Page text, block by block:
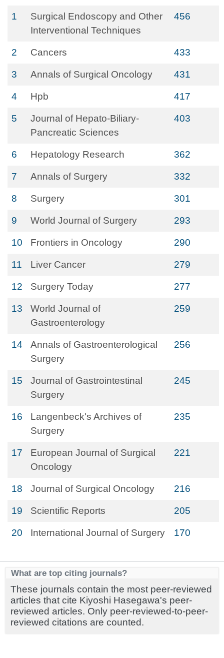
1
Surgical Endoscopy and Other
Interventional Techniques
456
2 Cancers 433
3 Annals of Surgical Oncology 431
4 Hpb 417
5
Journal of Hepato-Biliary-
Pancreatic Sciences
403
6 Hepatology Research 362
7 Annals of Surgery 332
8 Surgery 301
9 World Journal of Surgery 293
10 Frontiers in Oncology 290
11 Liver Cancer 279
12 Surgery Today 277
13
World Journal of
Gastroenterology
259
14
Annals of Gastroenterological
Surgery
256
15
Journal of Gastrointestinal
Surgery
245
16
Langenbeck's Archives of
Surgery
235
17
European Journal of Surgical
Oncology
221
18 Journal of Surgical Oncology 216
19 Scientific Reports 205
20 International Journal of Surgery 170
What are top citing journals?
These journals contain the most peer-reviewed
articles that cite Kiyoshi Hasegawa's peer-
reviewed articles. Only peer-reviewed-to-peer-
reviewed citations are counted.